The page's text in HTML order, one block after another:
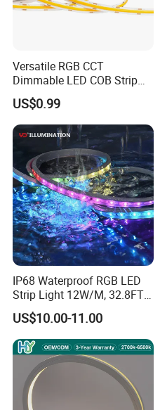
Versatile RGB CCT
Dimmable LED COB Strip
Light for Customizable
Lighting
US$0.99
IP68 Waterproof RGB LED
Strip Light 12W/M, 32.8FT
Smart Addressable
Programmable Color Rope
Light for Outdoor
Landscape
US$10.00-11.00